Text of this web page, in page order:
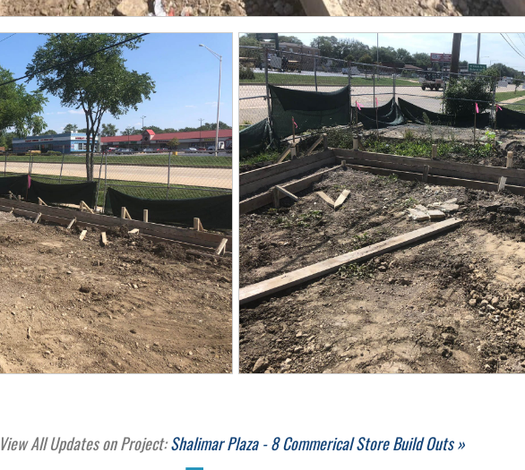
View All Updates on Project:Shalimar Plaza - 8 Commerical Store Build Outs »